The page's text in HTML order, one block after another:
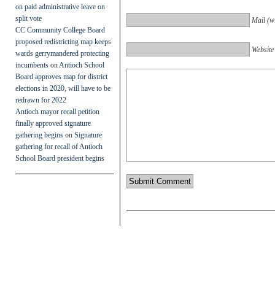
on paid administrative leave on
split vote
CC Community College Board
proposed redistricting map keeps
wards gerrymandered protecting
incumbents on Antioch School
Board approves map for district
elections in 2020, will have to be
redrawn for 2022
Antioch mayor recall petition
finally approved signature
gathering begins on Signature
gathering for recall of Antioch
School Board president begins
Mail
Website